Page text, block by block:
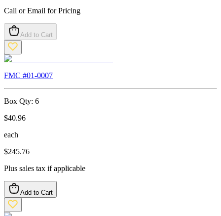
Call or Email for Pricing
Add to Cart
FMC #01-0007
Box Qty: 6
$40.96
each
$245.76
Plus sales tax if applicable
Add to Cart